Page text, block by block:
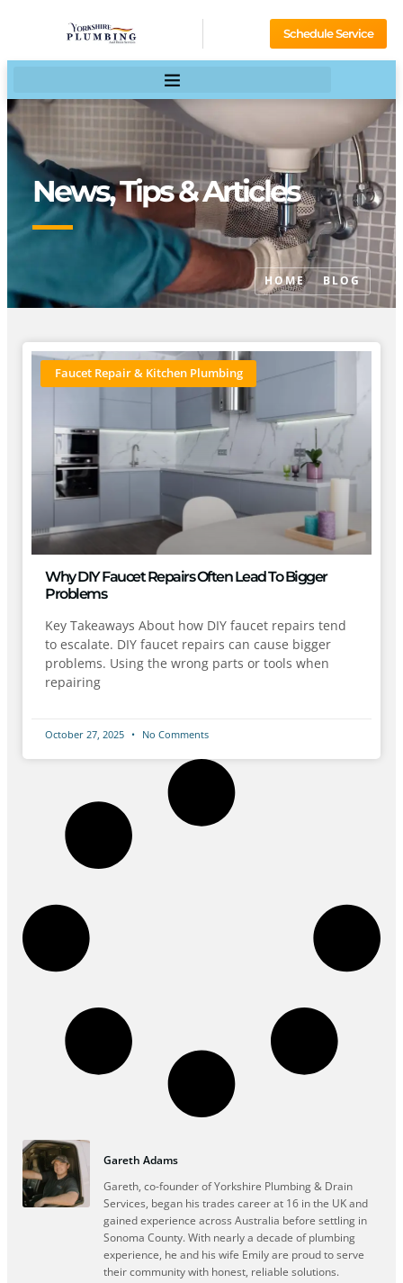
Schedule Service
News, Tips & Articles
HOME BLOG
Faucet Repair & Kitchen Plumbing
Why DIY Faucet Repairs Often Lead To Bigger
Problems
Key Takeaways About how DIY faucet repairs tend
to escalate. DIY faucet repairs can cause bigger
problems. Using the wrong parts or tools when
repairing
October 27, 2025 No Comments
Gareth Adams
Gareth, co-founder of Yorkshire Plumbing & Drain
Services, began his trades career at 16 in the UK and
gained experience across Australia before settling in
Sonoma County. With nearly a decade of plumbing
experience, he and his wife Emily are proud to serve
their community with honest, reliable solutions.